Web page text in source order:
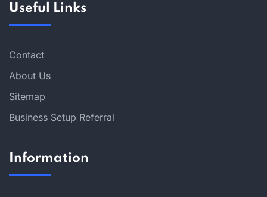
Useful Links
Contact
About Us
Sitemap
Business Setup Referral
Information